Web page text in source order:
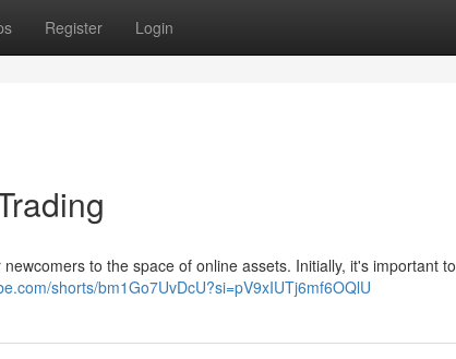
Register Login
to the space of online assets. Initially, it's important to
shorts/bm1Go7UvDcU?si=pV9xIUTj6mf6OQlU